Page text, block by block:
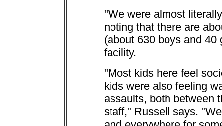
"We were almost
noting that there are
(about 630 boys and 40
facility.
"Most kids here feel
kids were also feeling
assaults, both between
staff," Russell says.